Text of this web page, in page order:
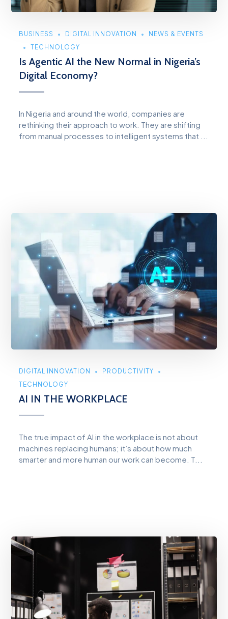
BUSINESS DIGITAL INNOVATION
NEWS & EVENTS
TECHNOLOGY
Is Agentic AI the New Normal in Nigeria’s
Digital Economy?
In Nigeria and around the world, companies are
rethinking their approach to work. They are shifting
from manual processes to intelligent systems that ...
DIGITAL INNOVATION
PRODUCTIVITY
TECHNOLOGY
AI IN THE WORKPLACE
The true impact of AI in the workplace is not about
machines replacing humans; it’s about how much
smarter and more human our work can become. T...